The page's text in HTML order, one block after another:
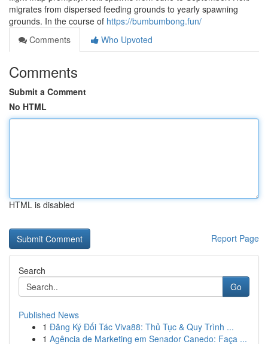
migrates from dispersed feeding grounds to yearly spawning
grounds. In the course of https://bumbumbong.fun/
Comments
Who Upvoted
Comments
Submit a Comment
No HTML
HTML is disabled
Report Page
Search
Go
Published News
1 Đăng Ký Đối Tác Viva88: Thủ Tục & Quy Trình ...
1 Agência de Marketing em Senador Canedo: Faça ...